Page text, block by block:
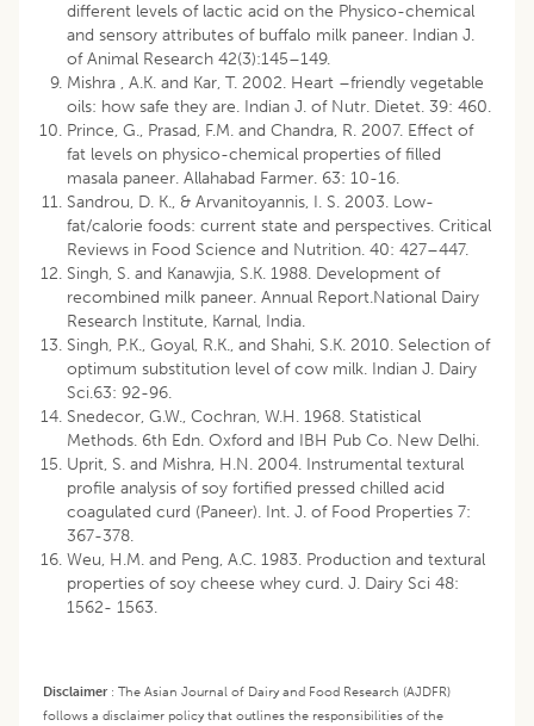
different levels of lactic acid on the Physico-chemical
and sensory attributes of buffalo milk paneer. Indian J.
of Animal Research 42(3):145–149.
Mishra , A.K. and Kar, T. 2002. Heart –friendly vegetable
oils: how safe they are. Indian J. of Nutr. Dietet. 39: 460.
Prince, G., Prasad, F.M. and Chandra, R. 2007. Effect of
fat levels on physico-chemical properties of filled
masala paneer. Allahabad Farmer. 63: 10-16.
Sandrou, D. K., & Arvanitoyannis, I. S. 2003. Low-
fat/calorie foods: current state and perspectives. Critical
Reviews in Food Science and Nutrition. 40: 427–447.
Singh, S. and Kanawjia, S.K. 1988. Development of
recombined milk paneer. Annual Report.National Dairy
Research Institute, Karnal, India.
Singh, P.K., Goyal, R.K., and Shahi, S.K. 2010. Selection of
optimum substitution level of cow milk. Indian J. Dairy
Sci.63: 92-96.
Snedecor, G.W., Cochran, W.H. 1968. Statistical
Methods. 6th Edn. Oxford and IBH Pub Co. New Delhi.
Uprit, S. and Mishra, H.N. 2004. Instrumental textural
profile analysis of soy fortified pressed chilled acid
coagulated curd (Paneer). Int. J. of Food Properties 7:
367-378.
Weu, H.M. and Peng, A.C. 1983. Production and textural
properties of soy cheese whey curd. J. Dairy Sci 48:
1562- 1563.
Disclaimer: The Asian Journal of Dairy and Food Research (AJDFR)
follows a disclaimer policy that outlines the responsibilities of the